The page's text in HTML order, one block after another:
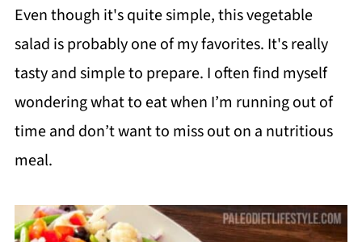
Even though it's quite simple, this vegetable
salad is probably one of my favorites. It's really
tasty and simple to prepare. I often find myself
wondering what to eat when I’m running out of
time and don’t want to miss out on a nutritious
meal.